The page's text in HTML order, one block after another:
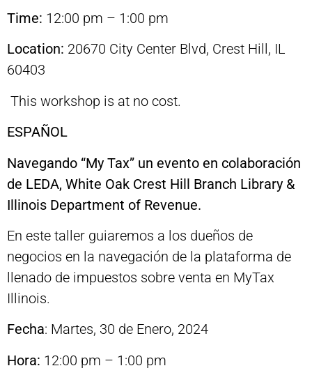
Time: 12:00 pm – 1:00 pm
Location: 20670 City Center Blvd, Crest Hill, IL
60403
This workshop is at no cost.
ESPAÑOL
Navegando “My Tax” un evento en colaboración
de LEDA, White Oak Crest Hill Branch Library &
Illinois Department of Revenue.
En este taller guiaremos a los dueños de
negocios en la navegación de la plataforma de
llenado de impuestos sobre venta en MyTax
Illinois.
Fecha: Martes, 30 de Enero, 2024
Hora: 12:00 pm – 1:00 pm